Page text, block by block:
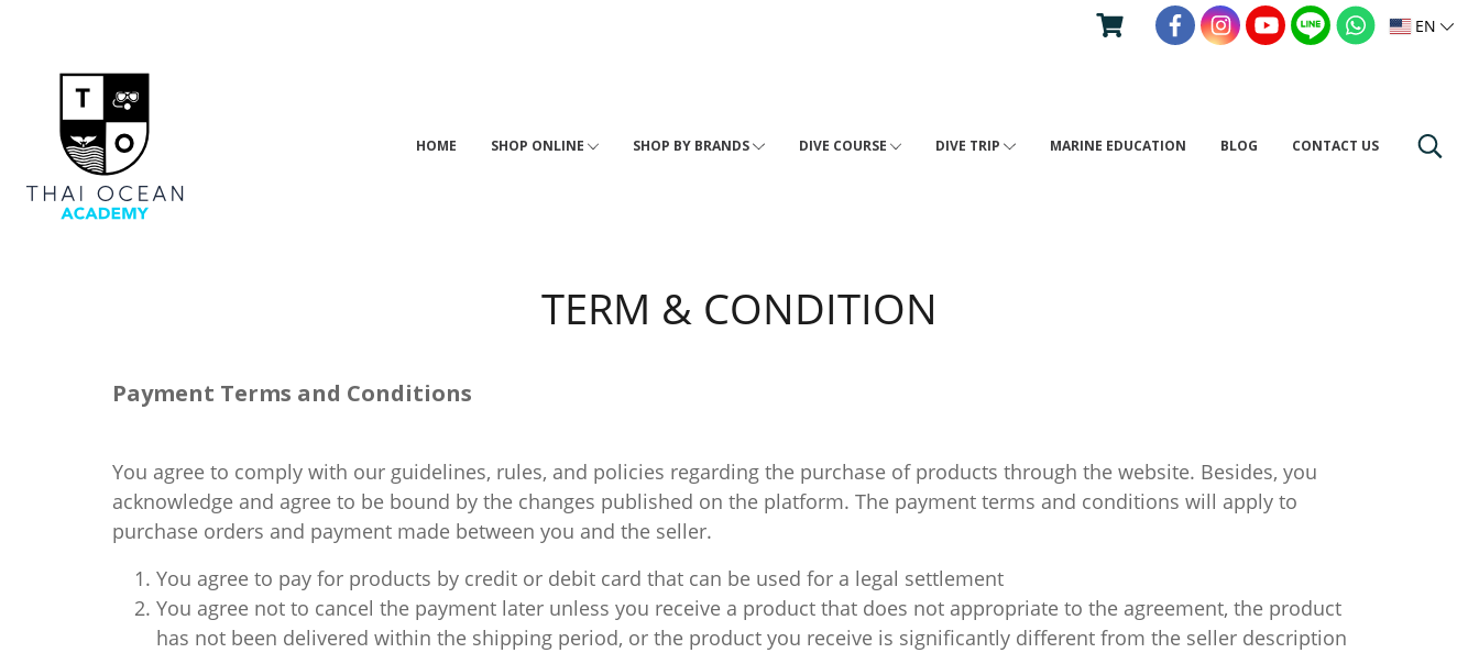
EN
HOME SHOP ONLINE SHOP BY BRANDS DIVE COURSE DIVE TRIP MARINE EDUCATION BLOG CONTACT US
TERM & CONDITION
Payment Terms and Conditions
You agree to comply with our guidelines, rules, and policies regarding the purchase of products through the website. Besides, you
acknowledge and agree to be bound by the changes published on the platform. The payment terms and conditions will apply to
purchase orders and payment made between you and the seller.
You agree to pay for products by credit or debit card that can be used for a legal settlement
You agree not to cancel the payment later unless you receive a product that does not appropriate to the agreement, the product
has not been delivered within the shipping period, or the product you receive is significantly different from the seller description